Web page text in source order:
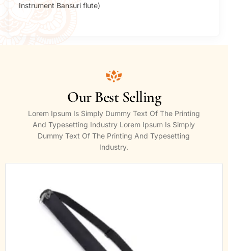
Instrument Bansuri flute)
Our Best Selling
Lorem Ipsum Is Simply Dummy Text Of The Printing
And Typesetting Industry Lorem Ipsum Is Simply
Dummy Text Of The Printing And Typesetting
Industry.